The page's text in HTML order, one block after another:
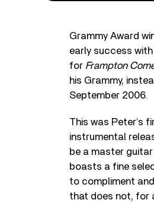
Grammy Award
early success
for Frampton
his Grammy,
September 2006.
This was Peter’s
instrumental
be a master
boasts a fine
to compliment
that does not, for